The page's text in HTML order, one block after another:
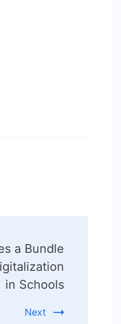
a Bundle
in Schools
Next